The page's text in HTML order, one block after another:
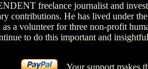
freelance journalist and
contributions. He has lived under
a volunteer for three non-profit
to do this important and
Your support makes